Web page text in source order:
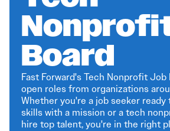
Board
Fast Forward's Tech Nonprofit
open roles from organizations
Whether you're a job seeker
skills with a mission or a tech
hire top talent, you're in the right